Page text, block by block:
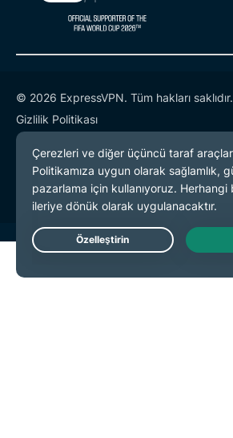
© 2026 ExpressVPN. Tüm hakları saklıdır.
Gizlilik Politikası
Hizmet Koşulları
Çerez Tercihleri